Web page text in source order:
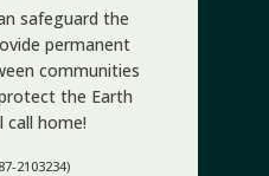
safeguard the
permanent
communities
the Earth
call home!
2103234)